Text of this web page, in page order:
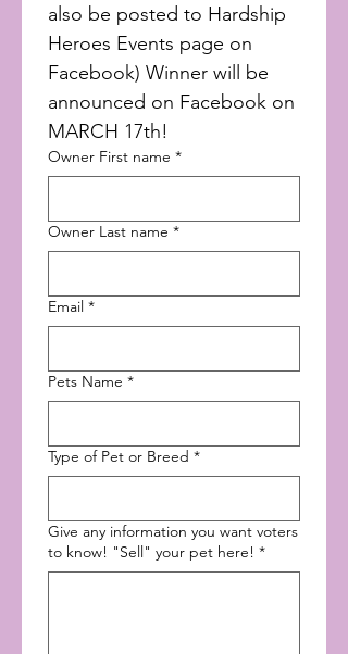
also be posted to Hardship
Heroes Events page on
Facebook) Winner will be
announced on Facebook on
MARCH 17th!
Owner First name *
Owner Last name *
Email *
Pets Name *
Type of Pet or Breed *
Give any information you want voters
to know! "Sell" your pet here! *